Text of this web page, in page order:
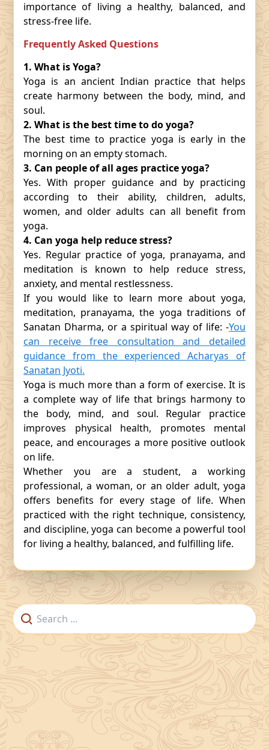
importance of living a healthy, balanced, and
stress-free life.
Frequently Asked Questions
1. What is Yoga?
Yoga is an ancient Indian practice that helps
create harmony between the body, mind, and
soul.
2. What is the best time to do yoga?
The best time to practice yoga is early in the
morning on an empty stomach.
3. Can people of all ages practice yoga?
Yes. With proper guidance and by practicing
according to their ability, children, adults,
women, and older adults can all benefit from
yoga.
4. Can yoga help reduce stress?
Yes. Regular practice of yoga, pranayama, and
meditation is known to help reduce stress,
anxiety, and mental restlessness.
If you would like to learn more about yoga,
meditation, pranayama, the yoga traditions of
Sanatan Dharma, or a spiritual way of life: -You
can receive free consultation and detailed
guidance from the experienced Acharyas of
Sanatan Jyoti.
Yoga is much more than a form of exercise. It is
a complete way of life that brings harmony to
the body, mind, and soul. Regular practice
improves physical health, promotes mental
peace, and encourages a more positive outlook
on life.
Whether you are a student, a working
professional, a woman, or an older adult, yoga
offers benefits for every stage of life. When
practiced with the right technique, consistency,
and discipline, yoga can become a powerful tool
for living a healthy, balanced, and fulfilling life.